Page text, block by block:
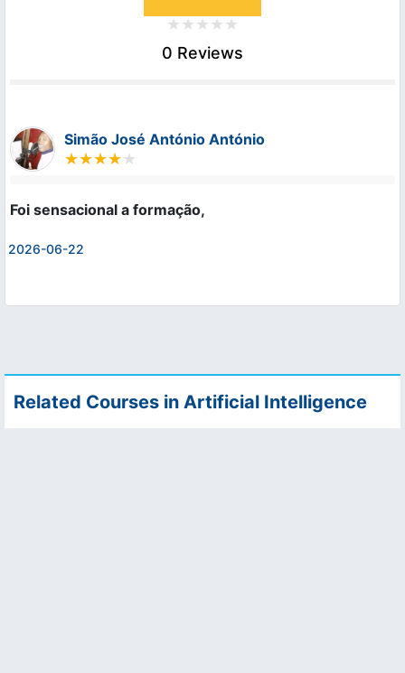
0 Reviews
Simão José António António
Foi sensacional a formação,
2026-06-22
Related Courses in Artificial Intelligence